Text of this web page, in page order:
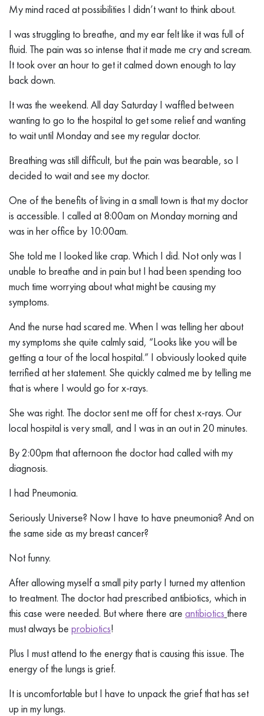
My mind raced at possibilities I didn’t want to think about.
I was struggling to breathe, and my ear felt like it was full of
fluid. The pain was so intense that it made me cry and scream.
It took over an hour to get it calmed down enough to lay
back down.
It was the weekend. All day Saturday I waffled between
wanting to go to the hospital to get some relief and wanting
to wait until Monday and see my regular doctor.
Breathing was still difficult, but the pain was bearable, so I
decided to wait and see my doctor.
One of the benefits of living in a small town is that my doctor
is accessible. I called at 8:00am on Monday morning and
was in her office by 10:00am.
She told me I looked like crap. Which I did. Not only was I
unable to breathe and in pain but I had been spending too
much time worrying about what might be causing my
symptoms.
And the nurse had scared me. When I was telling her about
my symptoms she quite calmly said, “Looks like you will be
getting a tour of the local hospital.” I obviously looked quite
terrified at her statement. She quickly calmed me by telling me
that is where I would go for x-rays.
She was right. The doctor sent me off for chest x-rays. Our
local hospital is very small, and I was in an out in 20 minutes.
By 2:00pm that afternoon the doctor had called with my
diagnosis.
I had Pneumonia.
Seriously Universe? Now I have to have pneumonia? And on
the same side as my breast cancer?
Not funny.
After allowing myself a small pity party I turned my attention
to treatment. The doctor had prescribed antibiotics, which in
this case were needed. But where there are antibiotics there
must always be probiotics!
Plus I must attend to the energy that is causing this issue. The
energy of the lungs is grief.
It is uncomfortable but I have to unpack the grief that has set
up in my lungs.